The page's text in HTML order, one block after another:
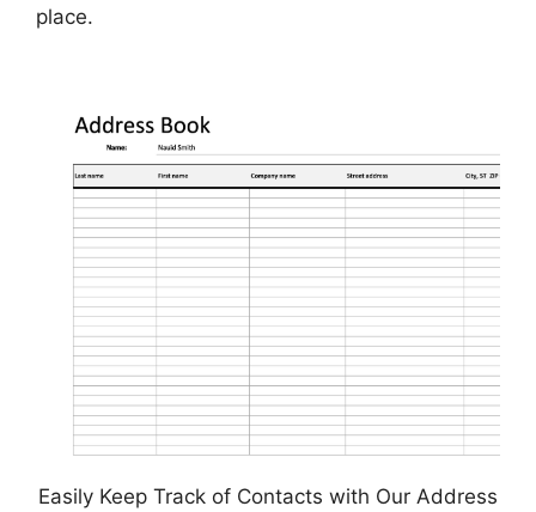
place.
Easily Keep Track of Contacts with Our Address